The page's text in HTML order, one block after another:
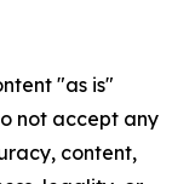
"as is"
not accept any
content,